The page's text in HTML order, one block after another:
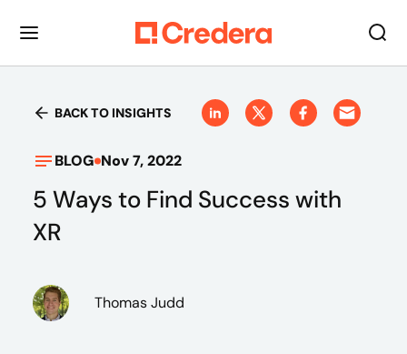
BACK TO INSIGHTS
BLOG Nov 7, 2022
5 Ways to Find Success with
XR
Thomas Judd